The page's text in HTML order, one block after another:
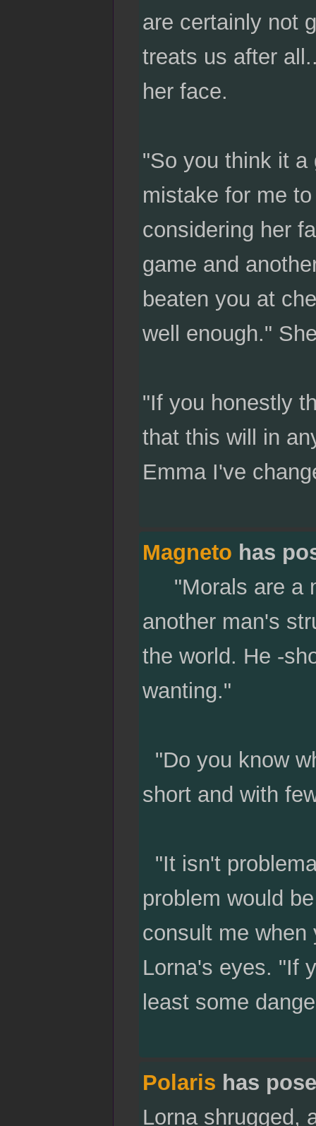
are certainly not
treats us after
her face.
"So you think it a
mistake for me
considering her
game and
beaten you at
well enough."
"If you honestly
that this will in
Emma I've
Magneto has
"Morals are a
another man's
the world. He -
wanting."
"Do you know
short and with
"It isn't
problem would
consult me when
Lorna's eyes. "If
least some
Polaris has
Lorna shrugged,